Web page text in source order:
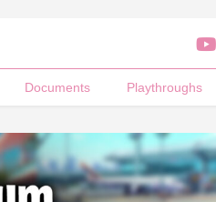
Documents Playthroughs